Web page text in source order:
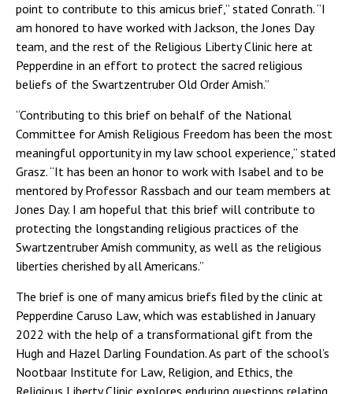
point to contribute to this amicus brief,” stated Conrath. “I
am honored to have worked with Jackson, the Jones Day
team, and the rest of the Religious Liberty Clinic here at
Pepperdine in an effort to protect the sacred religious
beliefs of the Swartzentruber Old Order Amish.”
“Contributing to this brief on behalf of the National
Committee for Amish Religious Freedom has been the most
meaningful opportunity in my law school experience,” stated
Grasz. “It has been an honor to work with Isabel and to be
mentored by Professor Rassbach and our team members at
Jones Day. I am hopeful that this brief will contribute to
protecting the longstanding religious practices of the
Swartzentruber Amish community, as well as the religious
liberties cherished by all Americans.”
The brief is one of many amicus briefs filed by the clinic at
Pepperdine Caruso Law, which was established in January
2022 with the help of a transformational gift from the
Hugh and Hazel Darling Foundation. As part of the school’s
Nootbaar Institute for Law, Religion, and Ethics, the
Religious Liberty Clinic explores enduring questions relating